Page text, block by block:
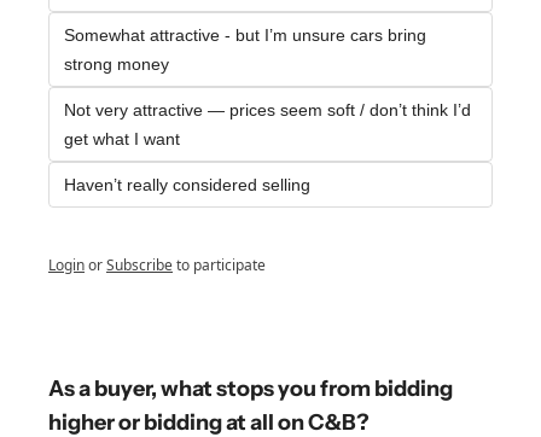
Somewhat attractive - but I’m unsure cars bring
strong money
Not very attractive — prices seem soft / don’t think I’d
get what I want
Haven’t really considered selling
LoginorSubscribeto participate
As a buyer, what stops you from bidding
higher or bidding at all on C&B?